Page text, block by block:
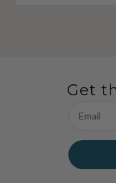
Get
Address